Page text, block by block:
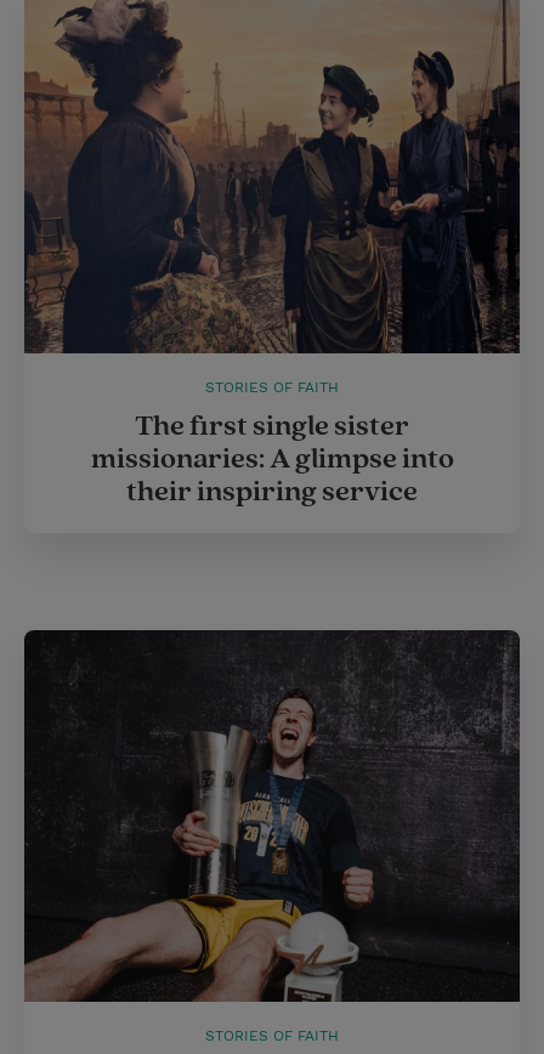
STORIES OF FAITH
The first single sister
missionaries: A glimpse into
their inspiring service
STORIES OF FAITH